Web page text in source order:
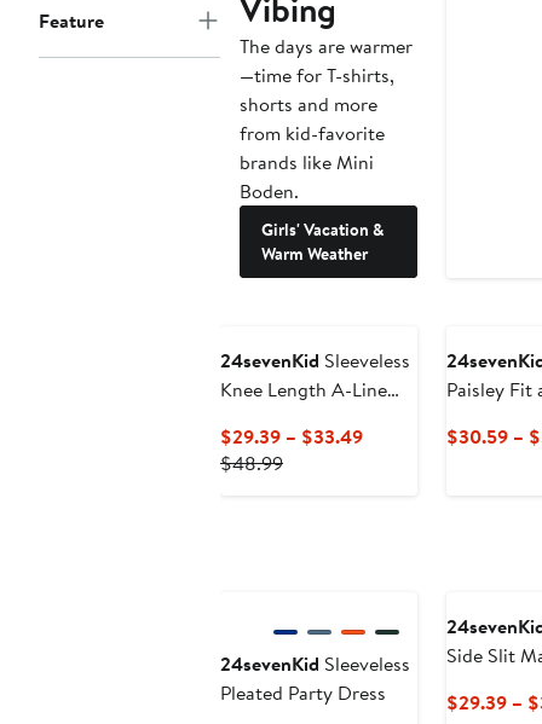
Feature
Vibing
The days are warmer
—time for T-shirts,
shorts and more
from kid-favorite
brands like Mini
Boden.
Girls' Vacation &
Warm Weather
24sevenKid Sleeveless
Knee Length A-Line
Dress
$29.39 – $33.49Current
$48.99Previous
Paisley Fit
$30.59 –
24sevenKid Sleeveless
Pleated Party Dress
Side Slit
$29.39 –